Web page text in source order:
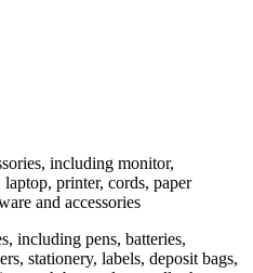
including monitor,
printer, cords, paper
and accessories
including pens, batteries,
stationery, labels, deposit bags,